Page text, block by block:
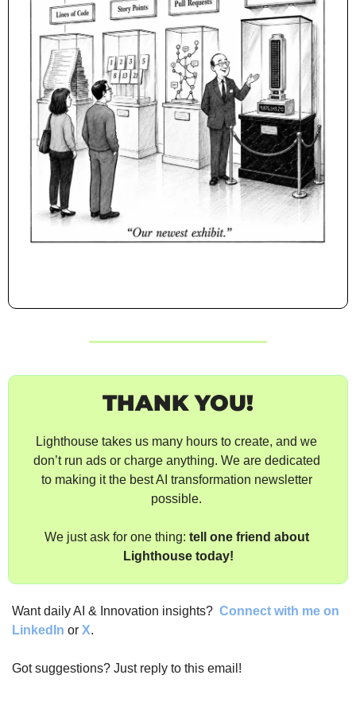
THANK YOU!
Lighthouse takes us many hours to create, and we
don’t run ads or charge anything. We are dedicated
to making it the best AI transformation newsletter
possible.
We just ask for one thing: tell one friend about
Lighthouse today!
Want daily AI & Innovation insights? Connect with me on
LinkedIn or X.
Got suggestions? Just reply to this email!